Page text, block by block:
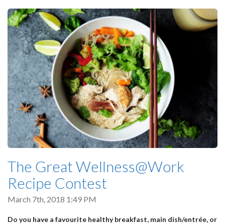
The Great Wellness@Work
Recipe Contest
March 7th, 2018 1:49 PM
Do you have a favourite healthy breakfast, main dish/entrée, or